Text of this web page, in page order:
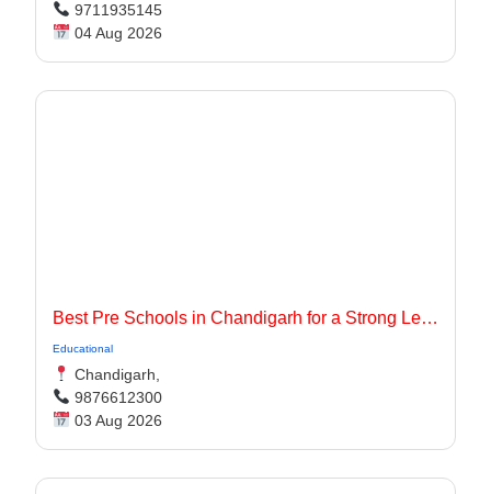
9711935145
04 Aug 2026
Best Pre Schools in Chandigarh for a Strong Learning Foundation
Educational
Chandigarh,
9876612300
03 Aug 2026